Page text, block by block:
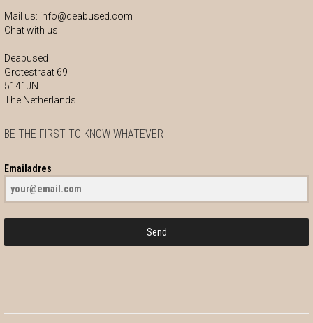
Mail us: info@deabused.com
Chat with us
Deabused
Grotestraat 69
5141JN
The Netherlands
BE THE FIRST TO KNOW WHATEVER
Emailadres
Send